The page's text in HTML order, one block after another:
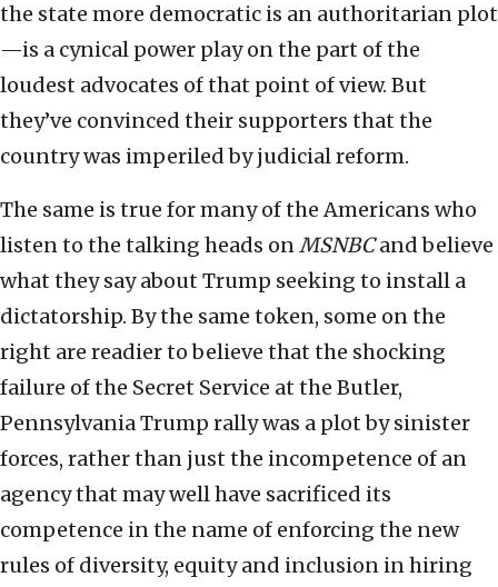
the state more democratic is an authoritarian plot
—is a cynical power play on the part of the
loudest advocates of that point of view. But
they’ve convinced their supporters that the
country was imperiled by judicial reform.
The same is true for many of the Americans who
listen to the talking heads onMSNBCand believe
what they say about Trump seeking to install a
dictatorship. By the same token, some on the
right are readier to believe that the shocking
failure of the Secret Service at the Butler,
Pennsylvania Trump rally was a plot by sinister
forces, rather than just the incompetence of an
agency that may well have sacrificed its
competence in the name of enforcing the new
rules of diversity, equity and inclusion in hiring